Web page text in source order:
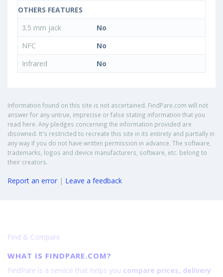
OTHERS FEATURES
3.5 mm jack
No
NFC
No
Infrared
No
Information found on this site is not ascertained. FindPare.com will not
answer for any untrue, imprecise or false stating information that you
read here. Any pledges concerning the information provided are
disowned. It's restricted to recreate this site in its entirety and partially in
any way if you do not have written permission in advance. The software,
trademarks, logos and device manufacturers, software, etc. belong to
their creators.
Report an error | Leave a feedback
Find & Compare
WHAT IS FINDPARE.COM?
FindPare is a service that helps you compare prices, delivery